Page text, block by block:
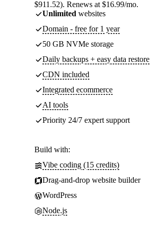
$911.52). Renews at $16.99/mo.
Unlimited websites
Domain - free for 1 year
50 GB NVMe storage
Daily backups + easy data restore
CDN included
Integrated ecommerce
AI tools
Priority 24/7 expert support
Build with:
Vibe coding (15 credits)
Drag-and-drop website builder
WordPress
Node.js